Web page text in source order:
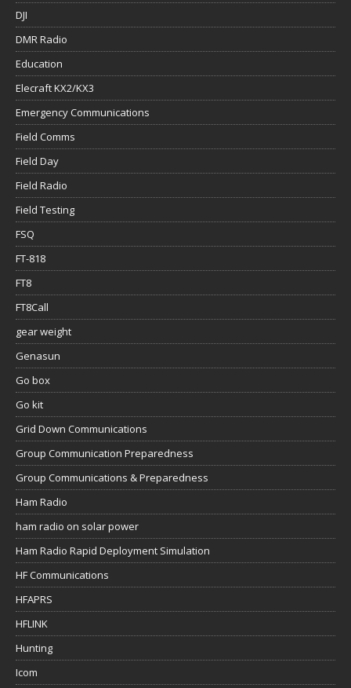
DJI
DMR Radio
Education
Elecraft KX2/KX3
Emergency Communications
Field Comms
Field Day
Field Radio
Field Testing
FSQ
FT-818
FT8
FT8Call
gear weight
Genasun
Go box
Go kit
Grid Down Communications
Group Communication Preparedness
Group Communications & Preparedness
Ham Radio
ham radio on solar power
Ham Radio Rapid Deployment Simulation
HF Communications
HFAPRS
HFLINK
Hunting
Icom